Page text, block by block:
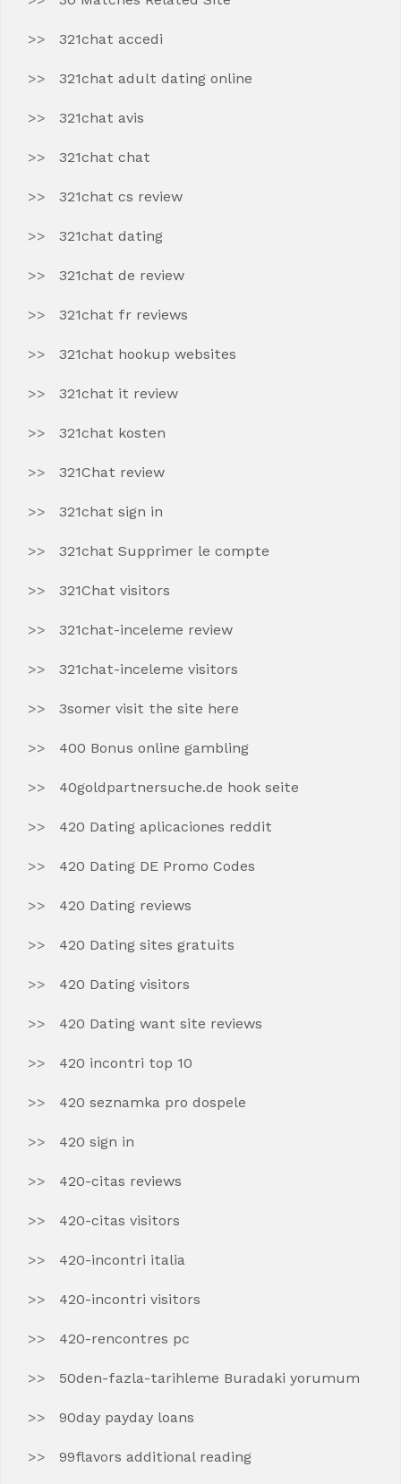
321chat accedi
321chat adult dating online
321chat avis
321chat chat
321chat cs review
321chat dating
321chat de review
321chat fr reviews
321chat hookup websites
321chat it review
321chat kosten
321Chat review
321chat sign in
321chat Supprimer le compte
321Chat visitors
321chat-inceleme review
321chat-inceleme visitors
3somer visit the site here
400 Bonus online gambling
40goldpartnersuche.de hook seite
420 Dating aplicaciones reddit
420 Dating DE Promo Codes
420 Dating reviews
420 Dating sites gratuits
420 Dating visitors
420 Dating want site reviews
420 incontri top 10
420 seznamka pro dospele
420 sign in
420-citas reviews
420-citas visitors
420-incontri italia
420-incontri visitors
420-rencontres pc
50den-fazla-tarihleme Buradaki yorumum
90day payday loans
99flavors additional reading